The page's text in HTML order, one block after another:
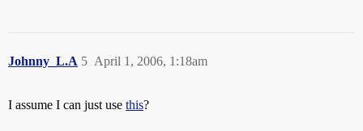
Johnny_L.A April 1, 2006, 1:18am
5
I assume I can just use this?